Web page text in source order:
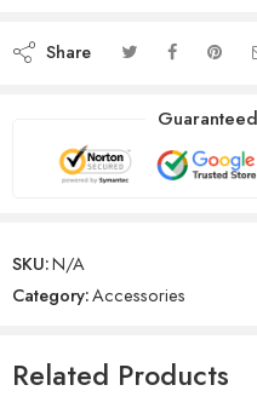
Share
SKU:N/A
Category:Accessories
Related Products